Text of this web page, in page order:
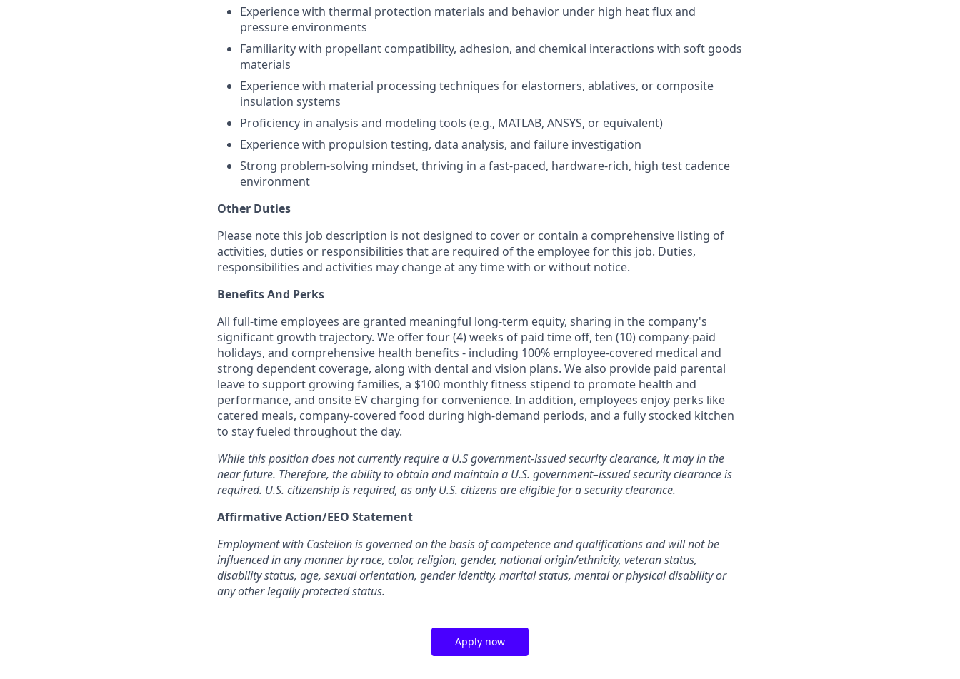
Experience with thermal protection materials and behavior under high heat flux and
pressure environments
Familiarity with propellant compatibility, adhesion, and chemical interactions with soft goods
materials
Experience with material processing techniques for elastomers, ablatives, or composite
insulation systems
Proficiency in analysis and modeling tools (e.g., MATLAB, ANSYS, or equivalent)
Experience with propulsion testing, data analysis, and failure investigation
Strong problem-solving mindset, thriving in a fast-paced, hardware-rich, high test cadence
environment
Other Duties
Please note this job description is not designed to cover or contain a comprehensive listing of
activities, duties or responsibilities that are required of the employee for this job. Duties,
responsibilities and activities may change at any time with or without notice.
Benefits And Perks
All full-time employees are granted meaningful long-term equity, sharing in the company's
significant growth trajectory. We offer four (4) weeks of paid time off, ten (10) company-paid
holidays, and comprehensive health benefits - including 100% employee-covered medical and
strong dependent coverage, along with dental and vision plans. We also provide paid parental
leave to support growing families, a $100 monthly fitness stipend to promote health and
performance, and onsite EV charging for convenience. In addition, employees enjoy perks like
catered meals, company-covered food during high-demand periods, and a fully stocked kitchen
to stay fueled throughout the day.
While this position does not currently require a U.S government-issued security clearance, it may in the
near future. Therefore, the ability to obtain and maintain a U.S. government–issued security clearance is
required. U.S. citizenship is required, as only U.S. citizens are eligible for a security clearance.
Affirmative Action/EEO Statement
Employment with Castelion is governed on the basis of competence and qualifications and will not be
influenced in any manner by race, color, religion, gender, national origin/ethnicity, veteran status,
disability status, age, sexual orientation, gender identity, marital status, mental or physical disability or
any other legally protected status.
Apply now